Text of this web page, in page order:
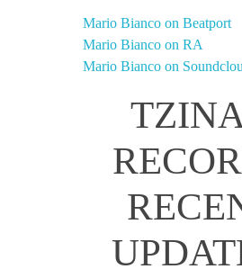
Mario Bianco on Beatport
Mario Bianco on RA
Mario Bianco on